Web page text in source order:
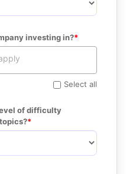
investing in?
Select all
of difficulty